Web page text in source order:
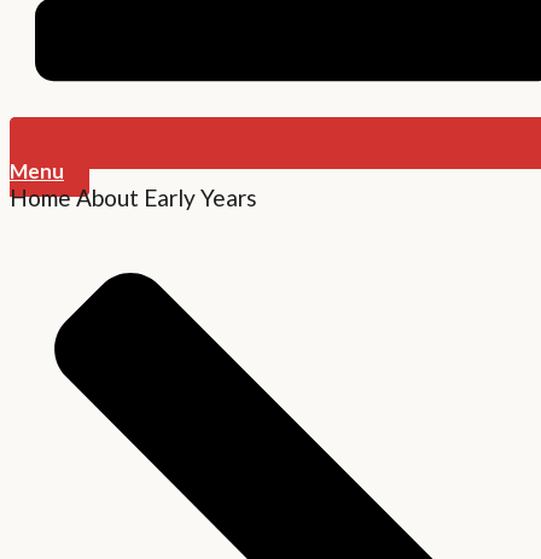
Menu
HomeAbout Early Years